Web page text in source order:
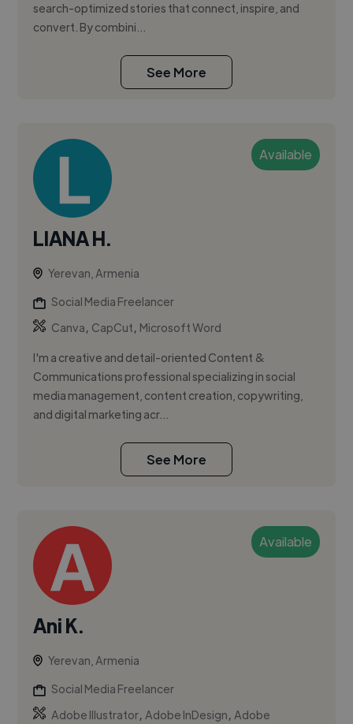
search-optimized stories that connect, inspire, and
convert. By combini...
See More
Available
LIANA H.
Yerevan, Armenia
Social Media Freelancer
Canva, CapCut, Microsoft Word
I'm a creative and detail-oriented Content &
Communications professional specializing in social
media management, content creation, copywriting,
and digital marketing acr...
See More
Available
Ani K.
Yerevan, Armenia
Social Media Freelancer
Adobe Illustrator,Adobe InDesign,Adobe